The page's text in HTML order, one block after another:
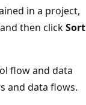
in a project,
then clickSort
flow and data
and data flows.